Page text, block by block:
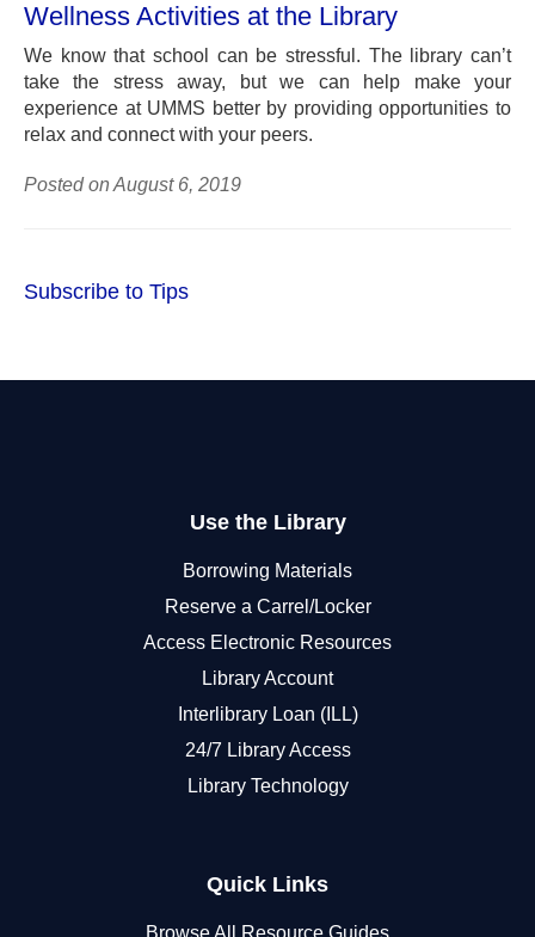
Wellness Activities at the Library
We know that school can be stressful. The library can’t
take the stress away, but we can help make your
experience at UMMS better by providing opportunities to
relax and connect with your peers.
Posted on August 6, 2019
Subscribe to Tips
Use the Library
Borrowing Materials
Reserve a Carrel/Locker
Access Electronic Resources
Library Account
Interlibrary Loan (ILL)
24/7 Library Access
Library Technology
Quick Links
Browse All Resource Guides